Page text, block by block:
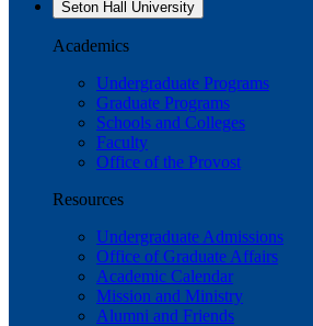
Seton Hall University
Academics
Undergraduate Programs
Graduate Programs
Schools and Colleges
Faculty
Office of the Provost
Resources
Undergraduate Admissions
Office of Graduate Affairs
Academic Calendar
Mission and Ministry
Alumni and Friends